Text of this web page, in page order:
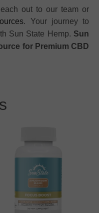
out to our team or
. Your journey to
Sun State Hemp. Sun
for Premium CBD